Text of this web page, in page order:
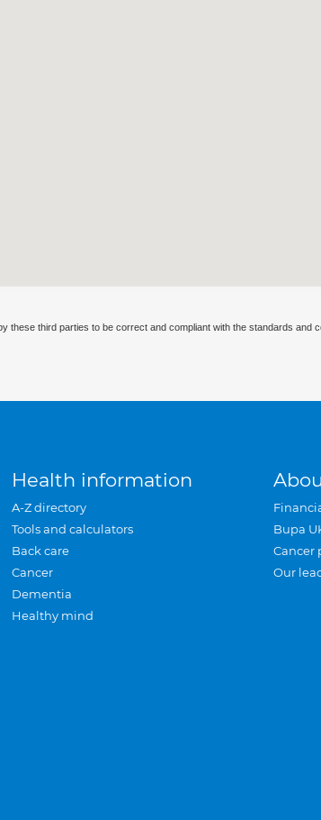
third parties to be correct and compliant with the standards and
Health information
A-Z directory
Tools and calculators
Back care
Cancer
Dementia
Healthy mind
Bupa
Cancer
Our